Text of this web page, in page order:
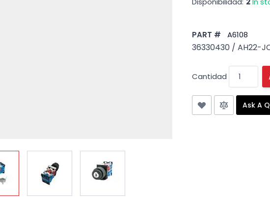
PART # A6108
36330430 / AH22-
Cantidad
Ask A